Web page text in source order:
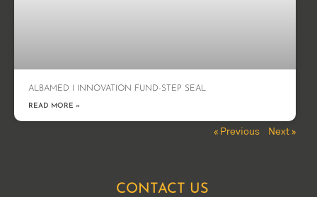
ALBAMED I INNOVATION FUND-STEP SEAL
READ MORE »
« Previous Next »
CONTACT US